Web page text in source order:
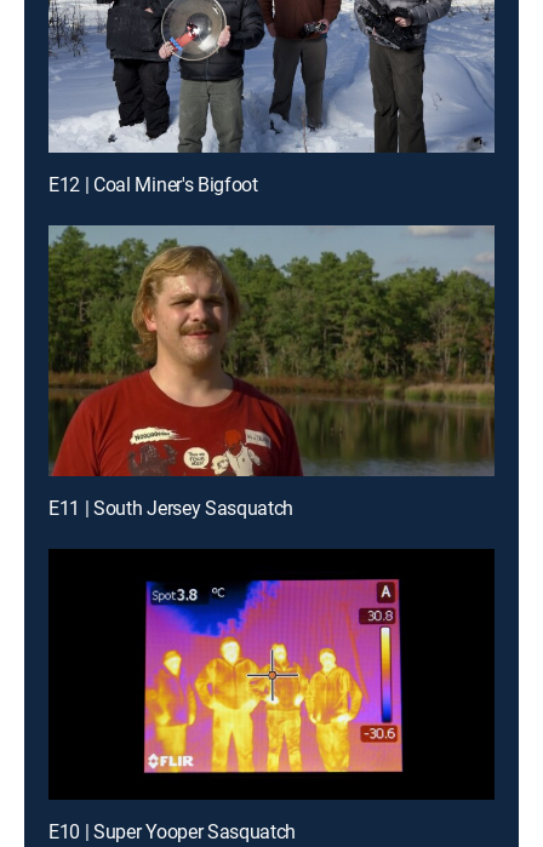
E12 | Coal Miner's Bigfoot
E11 | South Jersey Sasquatch
E10 | Super Yooper Sasquatch